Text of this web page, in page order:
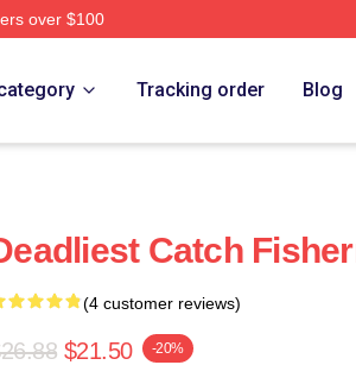
over $100
Tracking order Blog
Catch
(4 customer reviews)
$21.50 -20%